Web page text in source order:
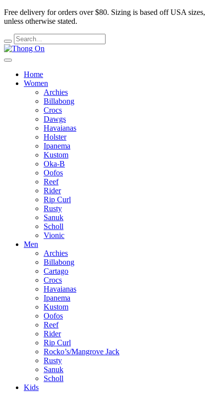
Free delivery for orders over $80. Sizing is based off USA sizes,
unless otherwise stated.
Home
Women
Archies
Billabong
Crocs
Dawgs
Havaianas
Holster
Ipanema
Kustom
Oka-B
Oofos
Reef
Rider
Rip Curl
Rusty
Sanuk
Scholl
Vionic
Men
Archies
Billabong
Cartago
Crocs
Havaianas
Ipanema
Kustom
Oofos
Reef
Rider
Rip Curl
Rocko’s/Mangrove Jack
Rusty
Sanuk
Scholl
Kids